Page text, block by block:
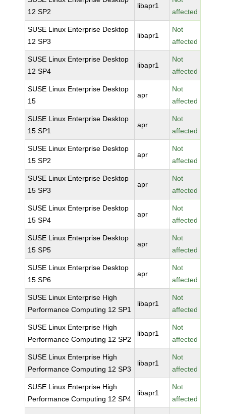
12 SP2
libapr1
affected
SUSE Linux Enterprise Desktop
12 SP3
libapr1
Not
affected
SUSE Linux Enterprise Desktop
12 SP4
libapr1
Not
affected
SUSE Linux Enterprise Desktop
15
apr
Not
affected
SUSE Linux Enterprise Desktop
15 SP1
apr
Not
affected
SUSE Linux Enterprise Desktop
15 SP2
apr
Not
affected
SUSE Linux Enterprise Desktop
15 SP3
apr
Not
affected
SUSE Linux Enterprise Desktop
15 SP4
apr
Not
affected
SUSE Linux Enterprise Desktop
15 SP5
apr
Not
affected
SUSE Linux Enterprise Desktop
15 SP6
apr
Not
affected
SUSE Linux Enterprise High
Performance Computing 12 SP1
libapr1
Not
affected
SUSE Linux Enterprise High
Performance Computing 12 SP2
libapr1
Not
affected
SUSE Linux Enterprise High
Performance Computing 12 SP3
libapr1
Not
affected
SUSE Linux Enterprise High
Performance Computing 12 SP4
libapr1
Not
affected